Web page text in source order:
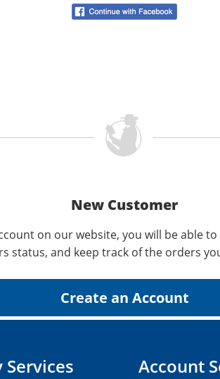
New Customer
on our website, you will be able
status, and keep track of the orders
Services Account